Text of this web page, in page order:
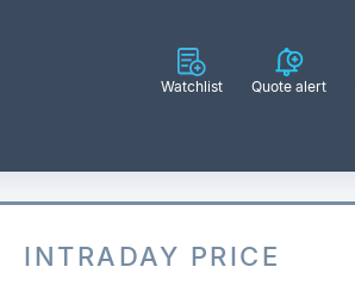
Watchlist Quote alert
INTRADAY PRICE